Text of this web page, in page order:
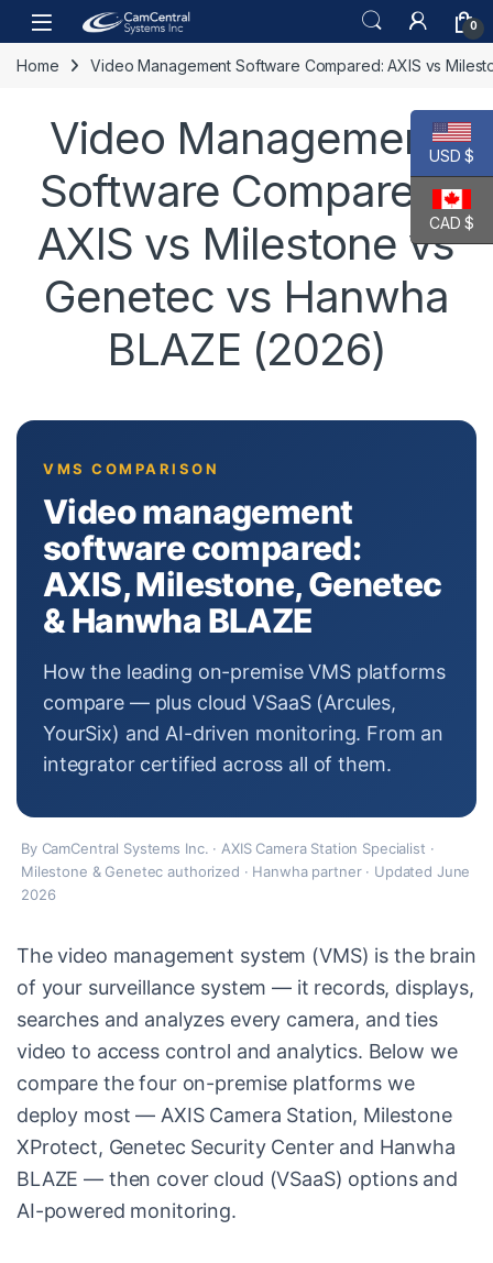
Skip to navigation
Skip to content
Open 0
Home Video Management Software Compared: AXIS vs
Video Management
Software Compared:
AXIS vs Milestone vs
Genetec vs Hanwha
BLAZE (2026)
VMS COMPARISON
Video management
software compared:
AXIS, Milestone, Genetec
& Hanwha BLAZE
How the leading on-premise VMS platforms
compare — plus cloud VSaaS (Arcules,
YourSix) and AI-driven monitoring. From an
integrator certified across all of them.
By CamCentral Systems Inc. · AXIS Camera Station Specialist ·
Milestone & Genetec authorized · Hanwha partner · Updated June
2026
The video management system (VMS) is the brain
of your surveillance system — it records, displays,
searches and analyzes every camera, and ties
video to access control and analytics. Below we
compare the four on-premise platforms we
deploy most — AXIS Camera Station, Milestone
XProtect, Genetec Security Center and Hanwha
BLAZE — then cover cloud (VSaaS) options and
AI-powered monitoring.
USD $
CAD $